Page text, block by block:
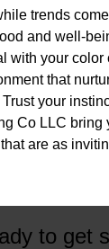
trends
and well-
with your color
that
your
Co LLC bring
are as
to get